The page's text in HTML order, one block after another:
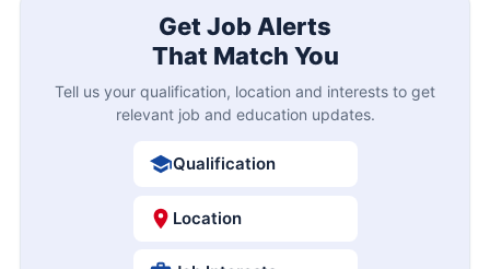
Get Job Alerts
That Match You
Tell us your qualification, location and interests to get
relevant job and education updates.
Qualification
Location